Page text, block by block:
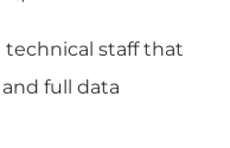
staff that
full data